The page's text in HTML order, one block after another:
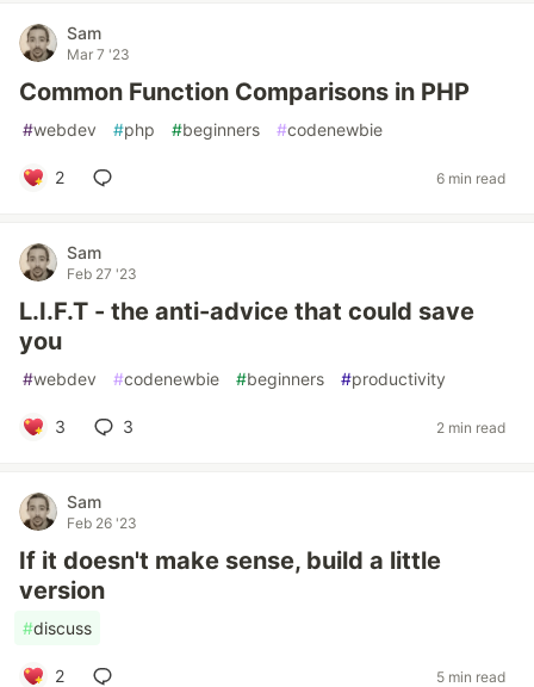
Sam
Mar 7 '23
Common Function Comparisons in PHP
#webdev #php #beginners #codenewbie
2 6 min read
Sam
Feb 27 '23
L.I.F.T - the anti-advice that could save
you
#webdev #codenewbie #beginners #productivity
3 3 2 min read
Sam
Feb 26 '23
If it doesn't make sense, build a little
version
#discuss
2 5 min read